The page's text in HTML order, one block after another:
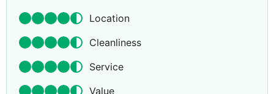
Location
Cleanliness
Service
Value